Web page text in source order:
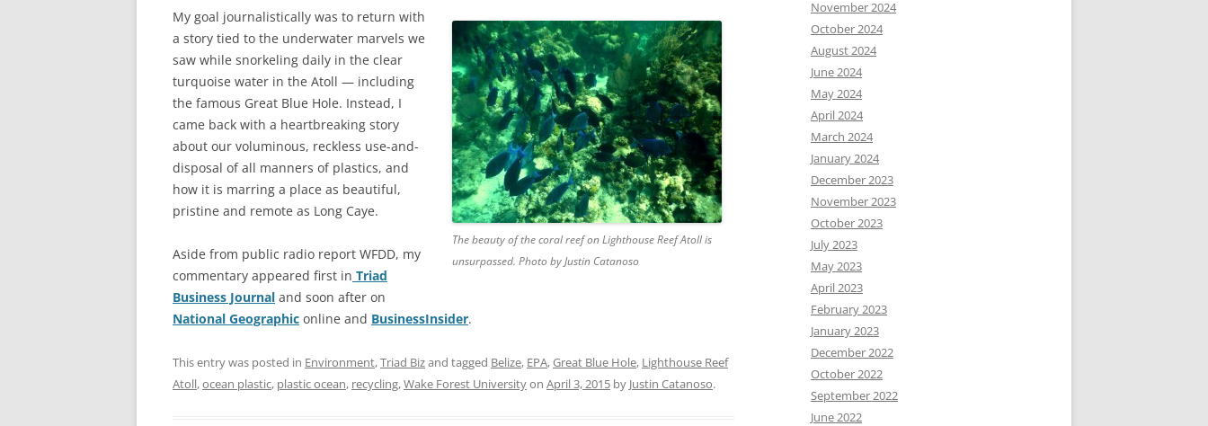
The beauty of the coral reef on Lighthouse Reef Atoll is
unsurpassed. Photo by Justin Catanoso
My goal journalistically was to return with
a story tied to the underwater marvels we
saw while snorkeling daily in the clear
turquoise water in the Atoll — including
the famous Great Blue Hole. Instead, I
came back with a heartbreaking story
about our voluminous, reckless use-and-
disposal of all manners of plastics, and
how it is marring a place as beautiful,
pristine and remote as Long Caye.
Aside from public radio report WFDD, my
commentary appeared first in Triad
Business Journal and soon after on
National Geographic online and BusinessInsider.
This entry was posted in Environment,Triad Bizand tagged Belize, EPA,Great Blue Hole, Lighthouse Reef
Atoll,ocean plastic, plastic ocean, recycling,Wake Forest Universityon April 3, 2015 by Justin Catanoso.
November 2024
October 2024
August 2024
June 2024
May 2024
April 2024
March 2024
January 2024
December 2023
November 2023
October 2023
July 2023
May 2023
April 2023
February 2023
January 2023
December 2022
October 2022
September 2022
June 2022